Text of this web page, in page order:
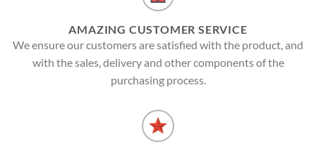
AMAZING CUSTOMER SERVICE
We ensure our customers are satisfied with the product, and
with the sales, delivery and other components of the
purchasing process.